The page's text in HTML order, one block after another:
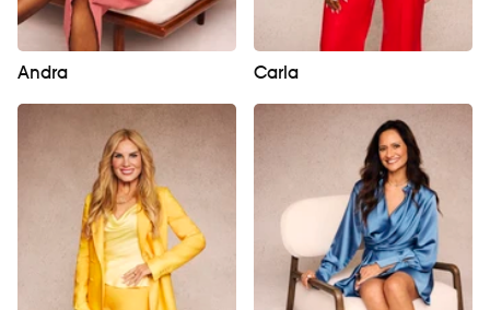
Andra Carla